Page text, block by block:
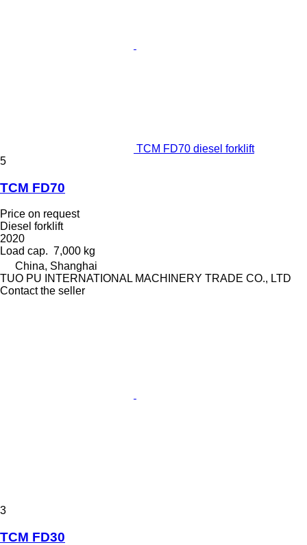
TCM FD70 diesel forklift
5
TCM FD70
Price on request
Diesel forklift
2020
Load cap. 7,000 kg
China, Shanghai
TUO PU INTERNATIONAL MACHINERY TRADE CO., LTD
Contact the seller
3
TCM FD30